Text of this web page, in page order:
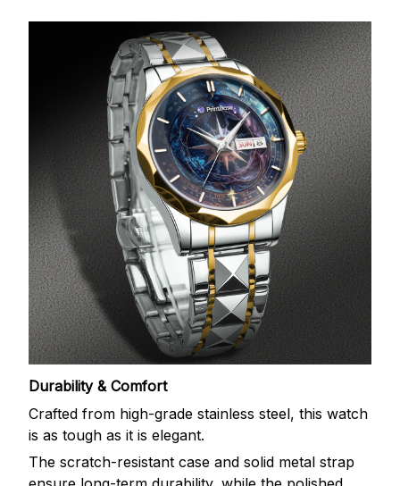
Durability & Comfort
Crafted from high-grade stainless steel, this watch
is as tough as it is elegant.
The scratch-resistant case and solid metal strap